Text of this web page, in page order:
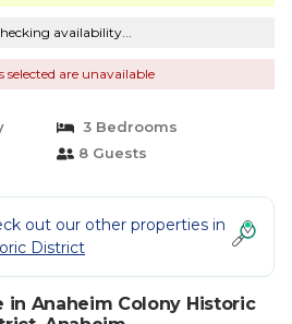
availability...
selected are unavailable
3 Bedrooms
8 Guests
out our other properties in
District
in Anaheim Colony Historic